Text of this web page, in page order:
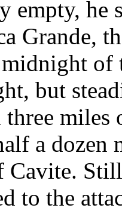
empty, he
Grande,
but
miles
a dozen
Cavite.
to the